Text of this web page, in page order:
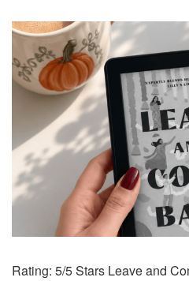
Rating: 5/5 Stars Leave and